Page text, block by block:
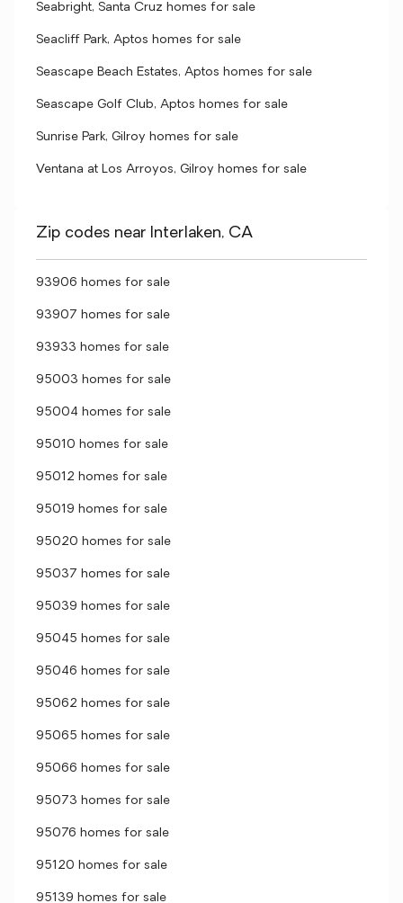
Seabright, Santa Cruz homes for sale
Seacliff Park, Aptos homes for sale
Seascape Beach Estates, Aptos homes for sale
Seascape Golf Club, Aptos homes for sale
Sunrise Park, Gilroy homes for sale
Ventana at Los Arroyos, Gilroy homes for sale
Zip codes near Interlaken, CA
93906 homes for sale
93907 homes for sale
93933 homes for sale
95003 homes for sale
95004 homes for sale
95010 homes for sale
95012 homes for sale
95019 homes for sale
95020 homes for sale
95037 homes for sale
95039 homes for sale
95045 homes for sale
95046 homes for sale
95062 homes for sale
95065 homes for sale
95066 homes for sale
95073 homes for sale
95076 homes for sale
95120 homes for sale
95139 homes for sale